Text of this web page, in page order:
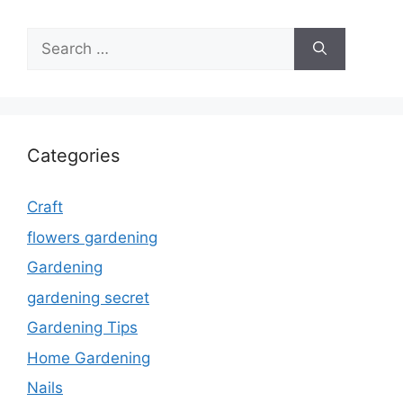
Search
for:
Categories
Craft
flowers gardening
Gardening
gardening secret
Gardening Tips
Home Gardening
Nails